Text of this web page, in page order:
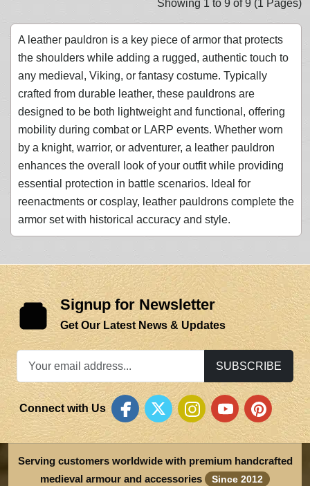
Showing 1 to 9 of 9 (1 Pages)
A leather pauldron is a key piece of armor that protects
the shoulders while adding a rugged, authentic touch to
any medieval, Viking, or fantasy costume. Typically
crafted from durable leather, these pauldrons are
designed to be both lightweight and functional, offering
mobility during combat or LARP events. Whether worn
by a knight, warrior, or adventurer, a leather pauldron
enhances the overall look of your outfit while providing
essential protection in battle scenarios. Ideal for
reenactments or cosplay, leather pauldrons complete the
armor set with historical accuracy and style.
Signup for Newsletter
Get Our Latest News & Updates
SUBSCRIBE
Connect with Us
Serving customers worldwide with premium handcrafted
medieval armour and accessories
Since 2012